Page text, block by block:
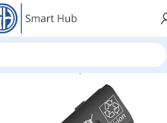
/Batteries/Hp Batteries